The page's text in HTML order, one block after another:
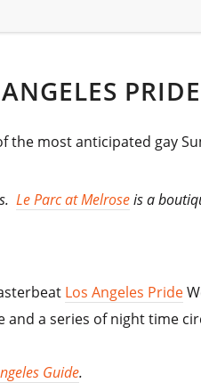
the most anticipated gay
Le Parc at Melroseis a
Los Angeles Pride
and a series of night time
Guide.